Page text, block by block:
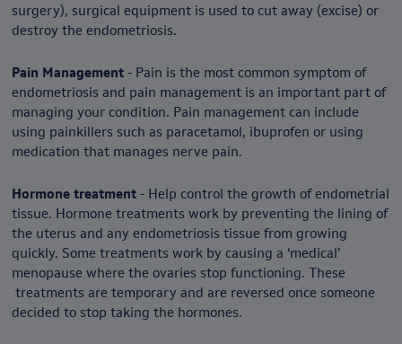
surgery), surgical equipment is used to cut away (excise) or
destroy the endometriosis.
Pain Management - Pain is the most common symptom of
endometriosis and pain management is an important part of
managing your condition. Pain management can include
using painkillers such as paracetamol, ibuprofen or using
medication that manages nerve pain.
Hormone treatment - Help control the growth of endometrial
tissue. Hormone treatments work by preventing the lining of
the uterus and any endometriosis tissue from growing
quickly. Some treatments work by causing a ‘medical’
menopause where the ovaries stop functioning. These
treatments are temporary and are reversed once someone
decided to stop taking the hormones.